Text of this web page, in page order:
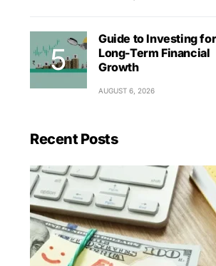
Guide to Investing for
Long-Term Financial
Growth
AUGUST 6, 2026
Recent Posts